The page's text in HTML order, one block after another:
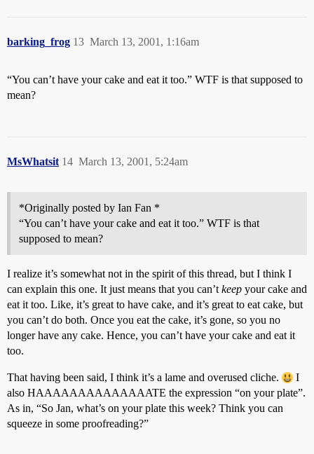
barking_frog March 13, 2001, 1:16am
13
“You can’t have your cake and eat it too.” WTF is that supposed to
mean?
MsWhatsit March 13, 2001, 5:24am
14
*Originally posted by Ian Fan *
“You can’t have your cake and eat it too.” WTF is that
supposed to mean?
I realize it’s somewhat not in the spirit of this thread, but I think I
can explain this one. It just means that you can’t keep your cake and
eat it too. Like, it’s great to have cake, and it’s great to eat cake, but
you can’t do both. Once you eat the cake, it’s gone, so you no
longer have any cake. Hence, you can’t have your cake and eat it
too.
That having been said, I think it’s a lame and overused cliche.
I
also HAAAAAAAAAAAAAATE the expression “on your plate”.
As in, “So Jan, what’s on your plate this week? Think you can
squeeze in some proofreading?”